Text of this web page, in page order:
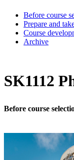
Before course
Prepare and
Course
Archive
SK1112
Before course